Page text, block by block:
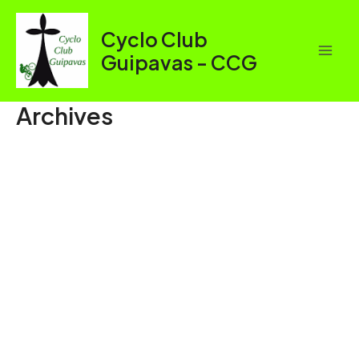
Aller
contenu
Cyclo Club
Guipavas - CCG
Archives